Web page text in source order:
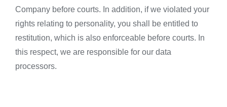
Company before courts. In addition, if we violated your
rights relating to personality, you shall be entitled to
restitution, which is also enforceable before courts. In
this respect, we are responsible for our data
processors.